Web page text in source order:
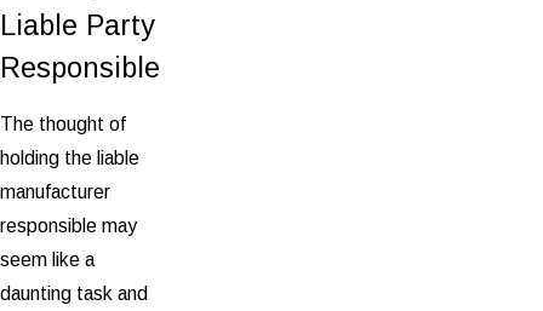
Liable Party
Responsible
The thought of
holding the liable
manufacturer
responsible may
seem like a
daunting task and